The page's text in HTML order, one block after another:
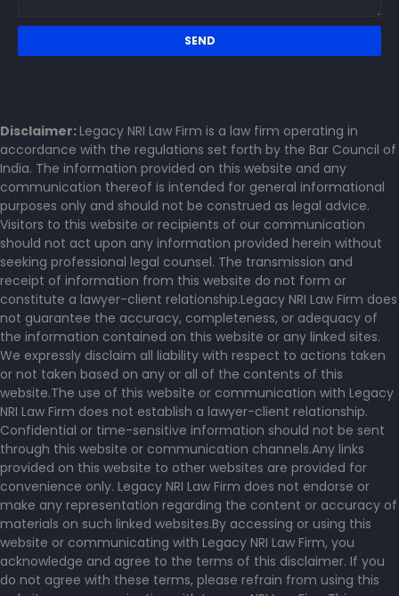
Disclaimer:Legacy NRI Law Firm is a law firm operating in
accordance with the regulations set forth by the Bar Council of
India. The information provided on this website and any
communication thereof is intended for general informational
purposes only and should not be construed as legal advice.
Visitors to this website or recipients of our communication
should not act upon any information provided herein without
seeking professional legal counsel. The transmission and
receipt of information from this website do not form or
constitute a lawyer-client relationship.Legacy NRI Law Firm does
not guarantee the accuracy, completeness, or adequacy of
the information contained on this website or any linked sites.
We expressly disclaim all liability with respect to actions taken
or not taken based on any or all of the contents of this
website.The use of this website or communication with Legacy
NRI Law Firm does not establish a lawyer-client relationship.
Confidential or time-sensitive information should not be sent
through this website or communication channels.Any links
provided on this website to other websites are provided for
convenience only. Legacy NRI Law Firm does not endorse or
make any representation regarding the content or accuracy of
materials on such linked websites.By accessing or using this
website or communicating with Legacy NRI Law Firm, you
acknowledge and agree to the terms of this disclaimer. If you
do not agree with these terms, please refrain from using this